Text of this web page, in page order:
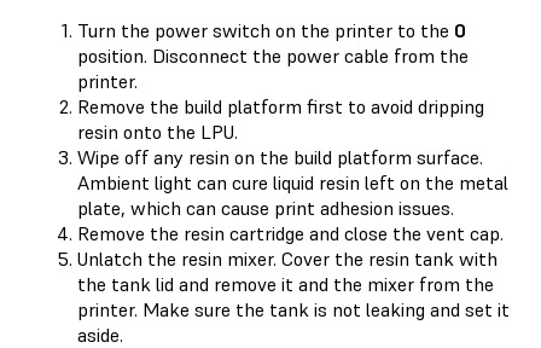
Turn the power switch on the printer to the 0
position. Disconnect the power cable from the
printer.
Remove the build platform first to avoid dripping
resin onto the LPU.
Wipe off any resin on the build platform surface.
Ambient light can cure liquid resin left on the metal
plate, which can cause print adhesion issues.
Remove the resin cartridge and close the vent cap.
Unlatch the resin mixer. Cover the resin tank with
the tank lid and remove it and the mixer from the
printer. Make sure the tank is not leaking and set it
aside.